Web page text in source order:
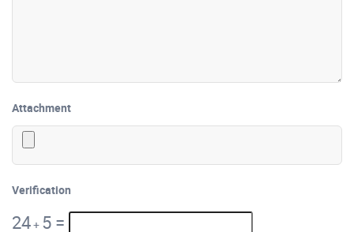
Attachment
Verification
24+ 5 =